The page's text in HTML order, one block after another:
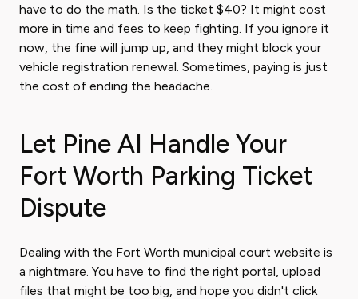
have to do the math. Is the ticket $40? It might cost
more in time and fees to keep fighting. If you ignore it
now, the fine will jump up, and they might block your
vehicle registration renewal. Sometimes, paying is just
the cost of ending the headache.
Let Pine AI Handle Your
Fort Worth Parking Ticket
Dispute
Dealing with the Fort Worth municipal court website is
a nightmare. You have to find the right portal, upload
files that might be too big, and hope you didn't click